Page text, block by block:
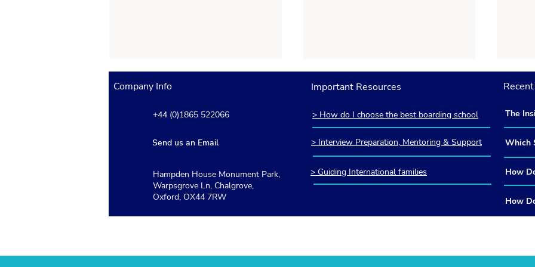
Which Schools Use the
ISEB Pre-Test and How Do
How Do I Apply to Eton and
in Frequently Asked
Company Info
+44 (0)1865 522066
Send us an Email
Hampden House Monument Park,
Warpsgrove Ln, Chalgrove,
Oxford, OX44 7RW
> How do I choose the best boarding school
> Interview Preparation, Mentoring & Support
> Guiding International families
The
Which
and
How
British
How
Important Resources